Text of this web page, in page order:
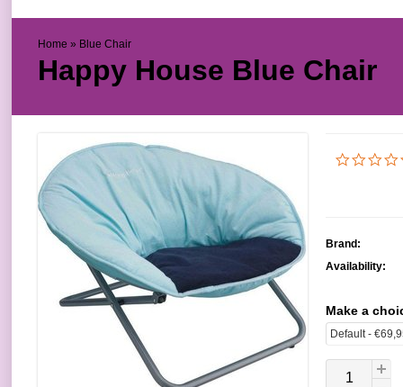
Home » Blue Chair
Happy House Blue Chair
Brand:
Availability:
Make a